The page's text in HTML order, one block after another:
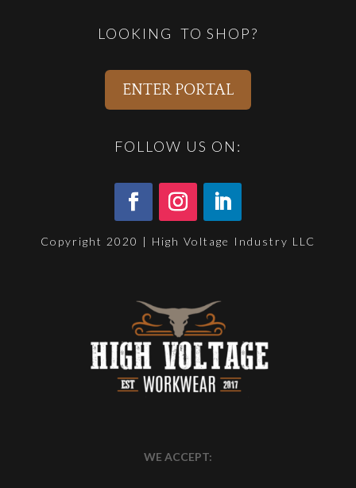
LOOKING TO SHOP?
ENTER PORTAL
FOLLOW US ON:
Copyright 2020 | High Voltage Industry LLC
WE ACCEPT: